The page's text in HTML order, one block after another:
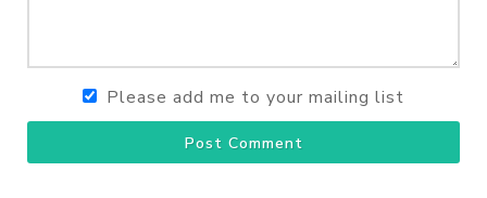
Please add me to your mailing list
Post Comment